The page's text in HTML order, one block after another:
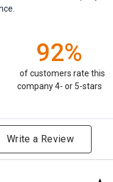
92%
of customers rate this
company 4- or 5-stars
Write a Review